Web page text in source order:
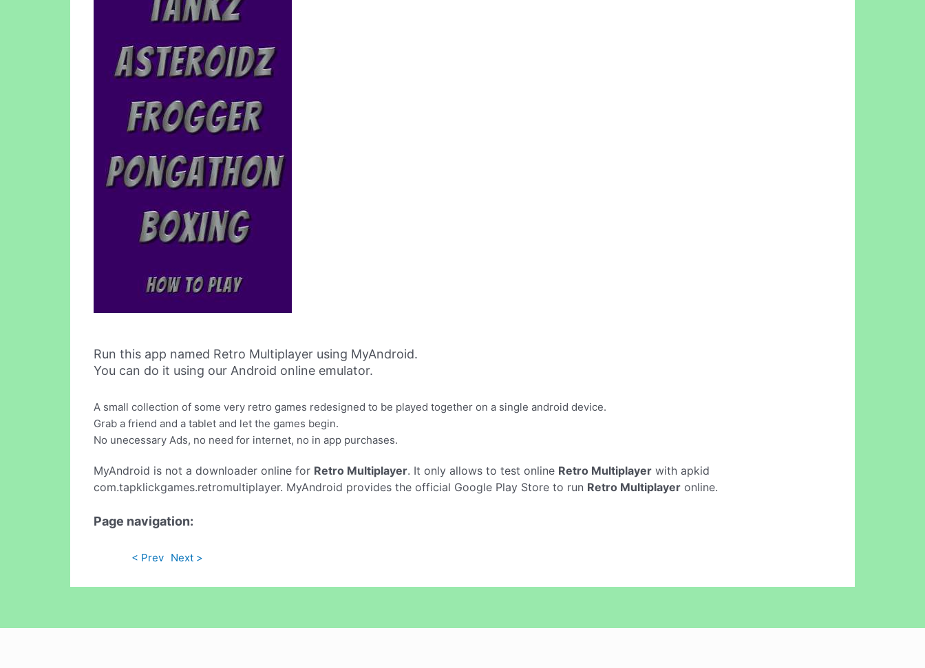
Run this app named Retro Multiplayer using MyAndroid.
You can do it using our Android online emulator.
A small collection of some very retro games redesigned to be played together on a single android device.
Grab a friend and a tablet and let the games begin.
No unecessary Ads, no need for internet, no in app purchases.
MyAndroid is not a downloader online for Retro Multiplayer. It only allows to test online Retro Multiplayer with apkid
com.tapklickgames.retromultiplayer. MyAndroid provides the official Google Play Store to run Retro Multiplayer online.
Page navigation:
< Prev Next >